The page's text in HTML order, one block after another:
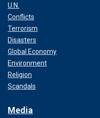
U.N.
Conflicts
Terrorism
Disasters
Global Economy
Environment
Religion
Scandals
Media